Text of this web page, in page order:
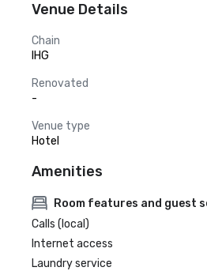
Venue Details
Chain
IHG
Renovated
-
Venue type
Hotel
Amenities
Room features and guest
Calls (local)
Internet access
Laundry service